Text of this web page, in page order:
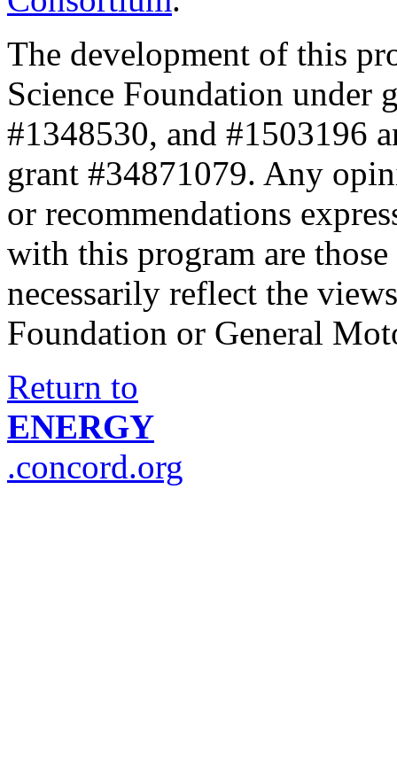
The development of this
Science Foundation under
#1348530, and #1503196
grant #34871079. Any
or recommendations
with this program are
necessarily reflect the
Foundation or General
Return to
ENERGY
.concord.org